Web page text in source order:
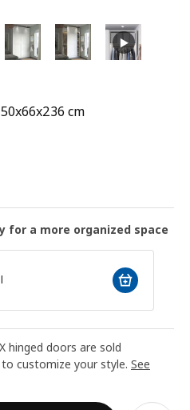
cm
for a more organized space
hinged doors are sold
customize your style. See